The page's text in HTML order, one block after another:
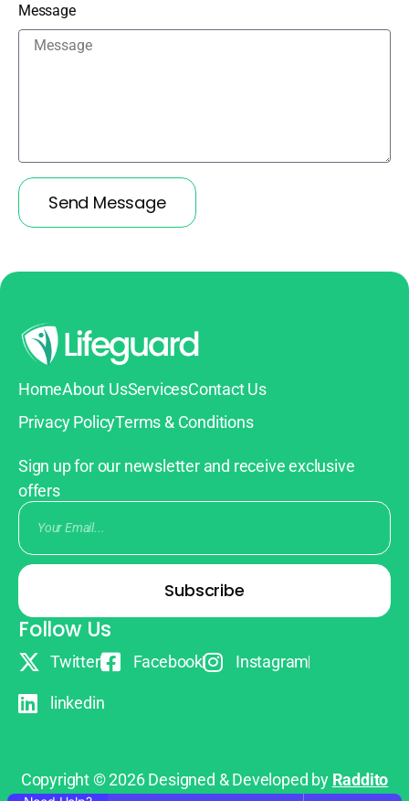
Message
Send Message
HomeAbout UsServicesContact Us
Privacy PolicyTerms & Conditions
Sign up for our newsletter and receive exclusive
offers
Subscribe
Follow Us
Twitter Facebook Instagram
linkedin
Copyright © 2026 Designed & Developed by Raddito